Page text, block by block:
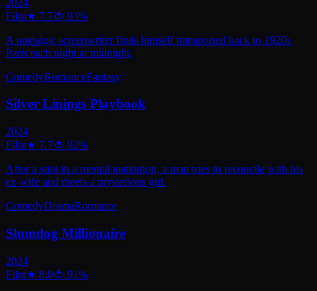
Film★ 7.7🍅 93%
A nostalgic screenwriter finds himself transported back to 1920s
Paris each night at midnight.
ComedyRomanceFantasy
Silver Linings Playbook
2024
Film★ 7.7🍅 92%
After a stint in a mental institution, a man tries to reconcile with his
ex-wife and meets a mysterious girl.
ComedyDramaRomance
Slumdog Millionaire
2024
Film★ 8.0🍅 91%